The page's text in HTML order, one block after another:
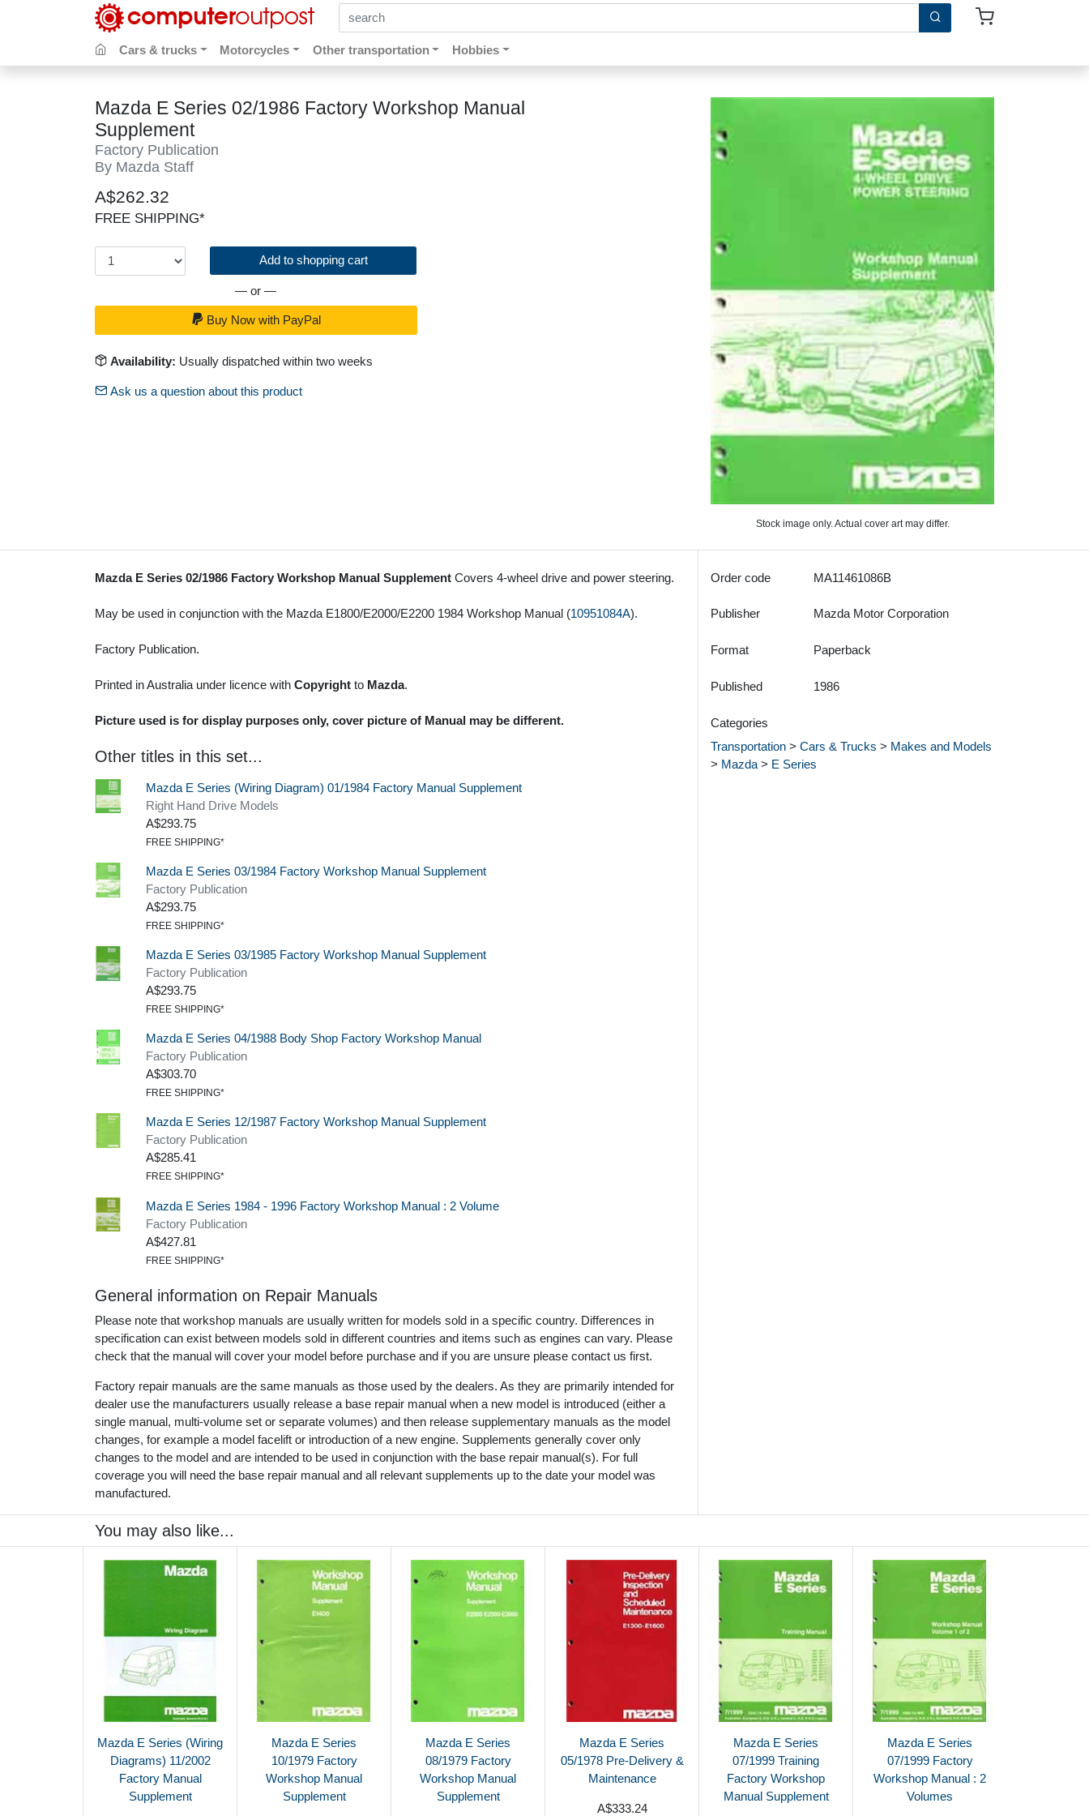
search by keywords, title, author or isbn
Cars & trucks Motorcycles Other transportation Hobbies
Mazda E Series 02/1986 Factory Workshop Manual
Supplement
Factory Publication
By Mazda Staff
A$262.32
FREE SHIPPING*
Add to shopping cart
— or —
Buy Now with PayPal
Availability: Usually dispatched within two weeks
Ask us a question about this product
Stock image only. Actual cover art may differ.
Mazda E Series 02/1986 Factory Workshop Manual Supplement Covers 4-wheel drive and power steering.
May be used in conjunction with the Mazda E1800/E2000/E2200 1984 Workshop Manual (10951084A).
Factory Publication.
Printed in Australia under licence with Copyright to Mazda.
Picture used is for display purposes only, cover picture of Manual may be different.
Other titles in this set...
Mazda E Series (Wiring Diagram) 01/1984 Factory Manual Supplement
Right Hand Drive Models
A$293.75
FREE SHIPPING*
Mazda E Series 03/1984 Factory Workshop Manual Supplement
Factory Publication
A$293.75
FREE SHIPPING*
Mazda E Series 03/1985 Factory Workshop Manual Supplement
Factory Publication
A$293.75
FREE SHIPPING*
Mazda E Series 04/1988 Body Shop Factory Workshop Manual
Factory Publication
A$303.70
FREE SHIPPING*
Mazda E Series 12/1987 Factory Workshop Manual Supplement
Factory Publication
A$285.41
FREE SHIPPING*
Mazda E Series 1984 - 1996 Factory Workshop Manual : 2 Volume
Factory Publication
A$427.81
FREE SHIPPING*
General information on Repair Manuals
Please note that workshop manuals are usually written for models sold in a specific country. Differences in
specification can exist between models sold in different countries and items such as engines can vary. Please
check that the manual will cover your model before purchase and if you are unsure please contact us first.
Factory repair manuals are the same manuals as those used by the dealers. As they are primarily intended for
dealer use the manufacturers usually release a base repair manual when a new model is introduced (either a
single manual, multi-volume set or separate volumes) and then release supplementary manuals as the model
changes, for example a model facelift or introduction of a new engine. Supplements generally cover only
changes to the model and are intended to be used in conjunction with the base repair manual(s). For full
coverage you will need the base repair manual and all relevant supplements up to the date your model was
manufactured.
Order code MA11461086B
Publisher Mazda Motor Corporation
Format Paperback
Published 1986
Categories
Transportation > Cars & Trucks > Makes and Models
> Mazda> E Series
You may also like...
Mazda E Series (Wiring
Diagrams) 11/2002
Factory Manual
Supplement
Mazda E Series
10/1979 Factory
Workshop Manual
Supplement
Mazda E Series
08/1979 Factory
Workshop Manual
Supplement
Mazda E Series
05/1978 Pre-Delivery &
Maintenance
A$333.24
Mazda E Series
07/1999 Training
Factory Workshop
Manual Supplement
Mazda E Series
07/1999 Factory
Workshop Manual : 2
Volumes